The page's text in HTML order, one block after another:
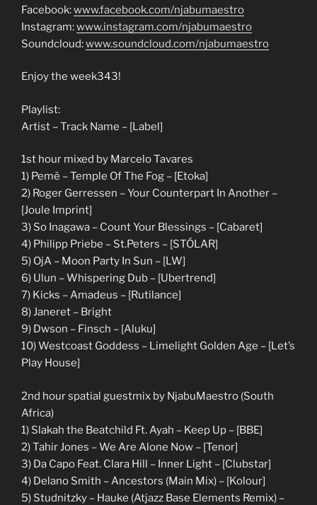
Facebook:www.facebook.com/njabumaestro
Instagram:www.instagram.com/njabumaestro
Soundcloud:www.soundcloud.com/njabumaestro
Enjoy the week343!
Playlist:
Artist – Track Name – [Label]
1st hour mixed by Marcelo Tavares
1) Pemë – Temple Of The Fog – [Etoka]
2) Roger Gerressen – Your Counterpart In Another –
[Joule Imprint]
3) So Inagawa – Count Your Blessings – [Cabaret]
4) Philipp Priebe – St.Peters – [STÓLAR]
5) OjA – Moon Party In Sun – [LW]
6) Ulun – Whispering Dub – [Ubertrend]
7) Kicks – Amadeus – [Rutilance]
8) Janeret – Bright
9) Dwson – Finsch – [Aluku]
10) Westcoast Goddess – Limelight Golden Age – [Let’s
Play House]
2nd hour spatial guestmix by NjabuMaestro (South
Africa)
1) Slakah the Beatchild Ft. Ayah – Keep Up – [BBE]
2) Tahir Jones – We Are Alone Now – [Tenor]
3) Da Capo Feat. Clara Hill – Inner Light – [Clubstar]
4) Delano Smith – Ancestors (Main Mix) – [Kolour]
5) Studnitzky – Hauke (Atjazz Base Elements Remix) –